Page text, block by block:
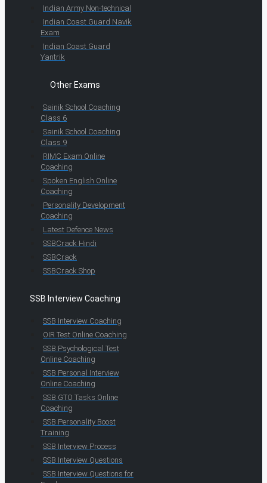
Indian Army Non-technical
Indian Coast Guard Navik
Exam
Indian Coast Guard
Yantrik
Other Exams
Sainik School Coaching
Class 6
Sainik School Coaching
Class 9
RIMC Exam Online
Coaching
Spoken English Online
Coaching
Personality Development
Coaching
Latest Defence News
SSBCrack Hindi
SSBCrack
SSBCrack Shop
SSB Interview Coaching
SSB Interview Coaching
OIR Test Online Coaching
SSB Psychological Test
Online Coaching
SSB Personal Interview
Online Coaching
SSB GTO Tasks Online
Coaching
SSB Personality Boost
Training
SSB Interview Process
SSB Interview Questions
SSB Interview Questions for